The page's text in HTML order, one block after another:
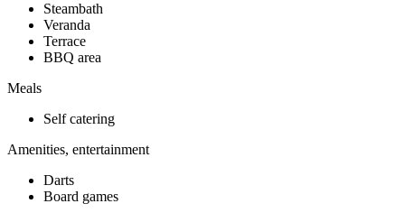
Steambath
Veranda
Terrace
BBQ area
Meals
Self catering
Amenities, entertainment
Darts
Board games